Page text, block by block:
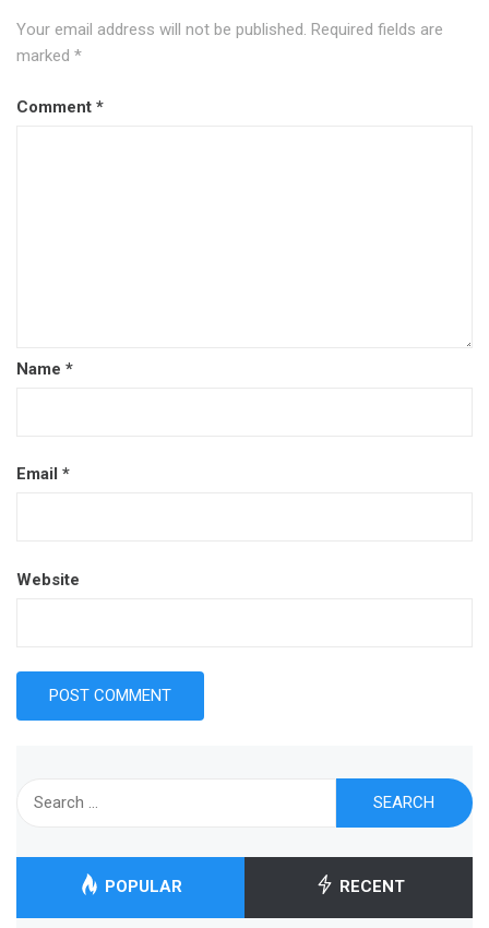
Your email address will not be published. Required fields are
marked *
Comment *
Name *
Email *
Website
POPULAR RECENT